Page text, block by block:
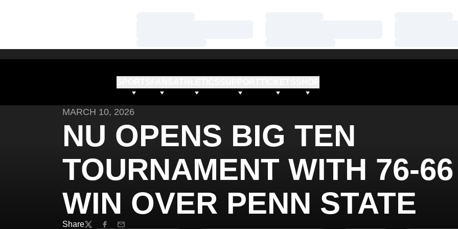
MARCH 10, 2026
NU OPENS BIG TEN
TOURNAMENT WITH 76-66
WIN OVER PENN STATE
Share